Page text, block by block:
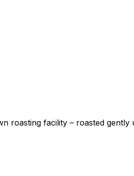
roasting facility – roasted